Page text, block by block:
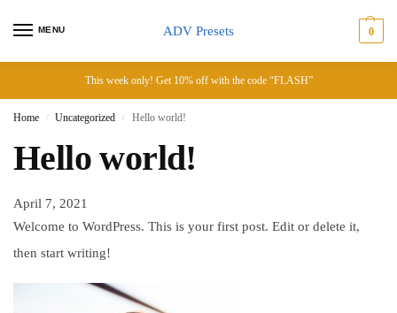
MENU ADV Presets 0
This week only! Get 10% off with the code “FLASH”
Home / Uncategorized / Hello world!
Hello world!
April 7, 2021
Welcome to WordPress. This is your first post. Edit or delete it,
then start writing!